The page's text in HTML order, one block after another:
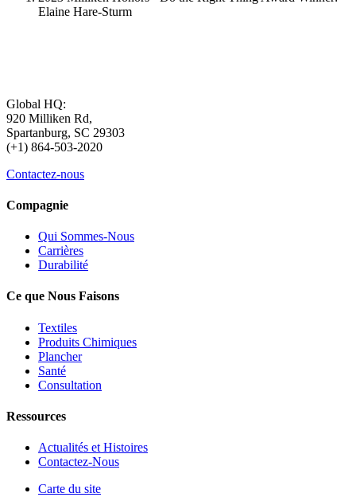
Elaine Hare-Sturm
Global HQ:
920 Milliken Rd,
Spartanburg, SC 29303
(+1) 864-503-2020
Contactez-nous
Compagnie
Qui Sommes-Nous
Carrières
Durabilité
Ce que Nous Faisons
Textiles
Produits Chimiques
Plancher
Santé
Consultation
Ressources
Actualités et Histoires
Contactez-Nous
Carte du site